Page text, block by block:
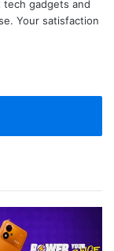
gadgets and
Your satisfaction